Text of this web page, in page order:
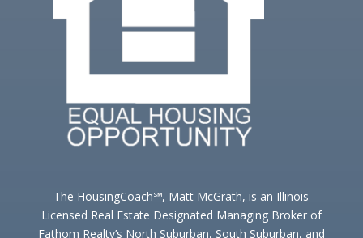
The HousingCoach℠, Matt McGrath, is an Illinois
Licensed Real Estate Designated Managing Broker of
Fathom Realty’s North Suburban, South Suburban, and